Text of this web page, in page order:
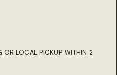
OR LOCAL PICKUP WITHIN 2